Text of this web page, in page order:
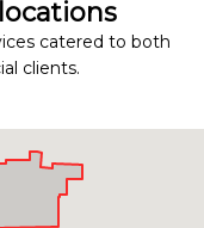
catered to both
clients.